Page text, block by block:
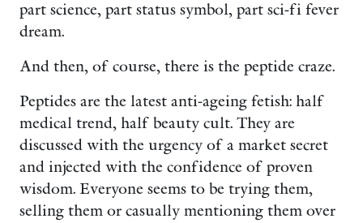
part science, part status symbol, part sci-fi fever
dream.
And then, of course, there is the peptide craze.
Peptides are the latest anti-ageing fetish: half
medical trend, half beauty cult. They are
discussed with the urgency of a market secret
and injected with the confidence of proven
wisdom. Everyone seems to be trying them,
selling them or casually mentioning them over